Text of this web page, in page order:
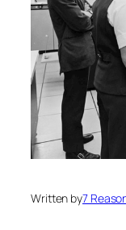
Written by7